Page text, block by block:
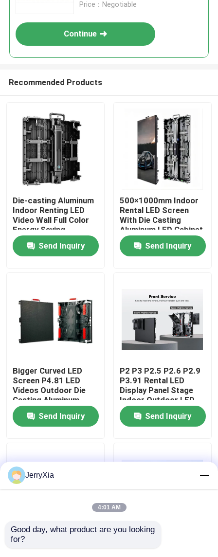
Products
VR Show
About Us
Factory Tour
Quality Control
Contact Us
Price：Negotiable
Continue
Recommended Products
Die-casting Aluminum
Indoor Renting LED
Video Wall Full Color
Energy Saving
Technology for Rental
Event Digital Displays
Send Inquiry
500×1000mm Indoor
Rental LED Screen
With Die Casting
Aluminum LED Cabinet
Send Inquiry
Bigger Curved LED
Screen P4.81 LED
Videos Outdoor Die
Casting Aluminum
Cabinet 500*500mm
LED Rental Display
Screen
Send Inquiry
P2 P3 P2.5 P2.6 P2.9
P3.91 Rental LED
Display Panel Stage
Indoor Outdoor LED
Screen
Send Inquiry
Indoor Rental LED
JerryXia
4:01 AM
Good day, what product are you looking
for?